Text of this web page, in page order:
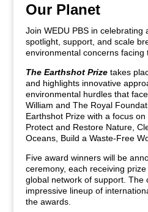
Our Planet
Join WEDU PBS in celebrating
spotlight, support, and scale
environmental concerns facing
The Earthshot Prize takes
and highlights innovative
environmental hurdles that
William and The Royal
Earthshot Prize with a focus
Protect and Restore Nature,
Oceans, Build a Waste-Free
Five award winners will be
ceremony, each receiving
global network of support. The
impressive lineup of
the awards.